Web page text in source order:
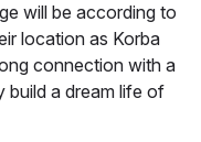
will be according to
location as Korba
connection with a
build a dream life of